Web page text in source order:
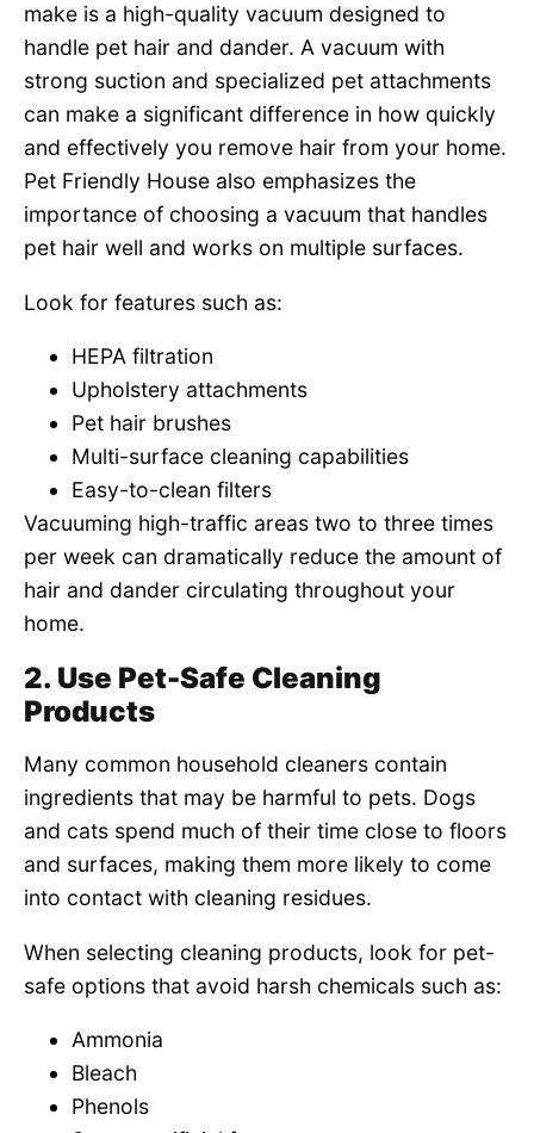
make is a high-quality vacuum designed to
handle pet hair and dander. A vacuum with
strong suction and specialized pet attachments
can make a significant difference in how quickly
and effectively you remove hair from your home.
Pet Friendly House also emphasizes the
importance of choosing a vacuum that handles
pet hair well and works on multiple surfaces.
Look for features such as:
HEPA filtration
Upholstery attachments
Pet hair brushes
Multi-surface cleaning capabilities
Easy-to-clean filters
Vacuuming high-traffic areas two to three times
per week can dramatically reduce the amount of
hair and dander circulating throughout your
home.
2. Use Pet-Safe Cleaning
Products
Many common household cleaners contain
ingredients that may be harmful to pets. Dogs
and cats spend much of their time close to floors
and surfaces, making them more likely to come
into contact with cleaning residues.
When selecting cleaning products, look for pet-
safe options that avoid harsh chemicals such as:
Ammonia
Bleach
Phenols